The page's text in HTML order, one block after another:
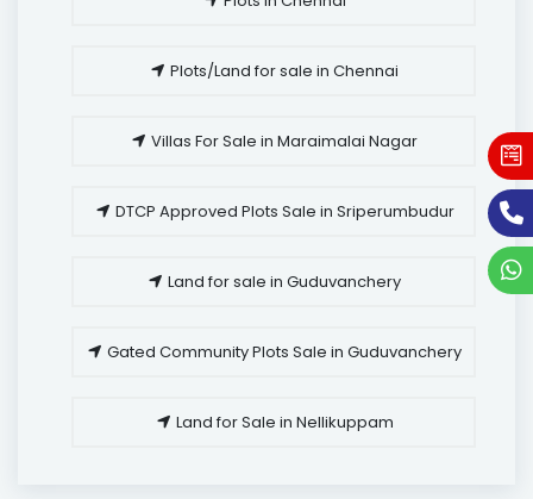
Plots/Land for sale in Chennai
Villas For Sale in Maraimalai Nagar
DTCP Approved Plots Sale in Sriperumbudur
Land for sale in Guduvanchery
Gated Community Plots Sale in Guduvanchery
Land for Sale in Nellikuppam